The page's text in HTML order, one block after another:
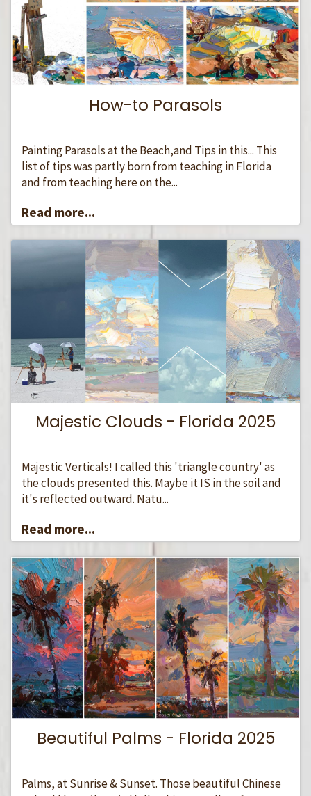
How-to Parasols
Painting Parasols at the Beach,and Tips in this... This
list of tips was partly born from teaching in Florida
and from teaching here on the...
Read more...
Majestic Clouds - Florida 2025
Majestic Verticals! I called this 'triangle country' as
the clouds presented this. Maybe it IS in the soil and
it's reflected outward. Natu...
Read more...
Beautiful Palms - Florida 2025
Palms, at Sunrise & Sunset. Those beautiful Chinese